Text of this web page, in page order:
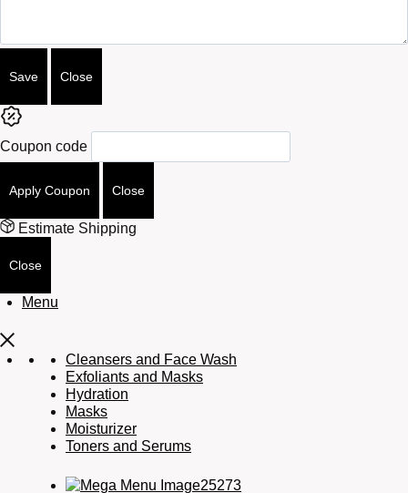
Save Close
Coupon code
Apply Coupon Close
Estimate Shipping
Close
Menu
Cleansers and Face Wash
Exfoliants and Masks
Hydration
Masks
Moisturizer
Toners and Serums